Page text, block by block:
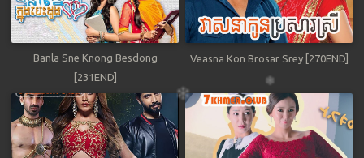
Banla Sne Knong Besdong
[231END]
Veasna Kon Brosar Srey [270END]